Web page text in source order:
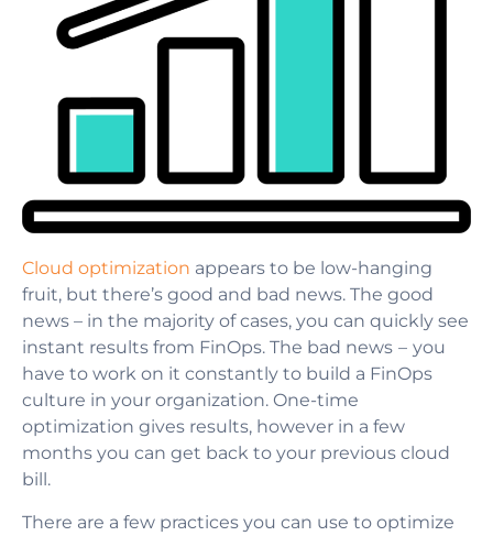
Cloud optimization appears to be low-hanging
fruit, but there’s good and bad news. The good
news – in the majority of cases, you can quickly see
instant results from FinOps. The bad news – you
have to work on it constantly to build a FinOps
culture in your organization. One-time
optimization gives results, however in a few
months you can get back to your previous cloud
bill.
There are a few practices you can use to optimize